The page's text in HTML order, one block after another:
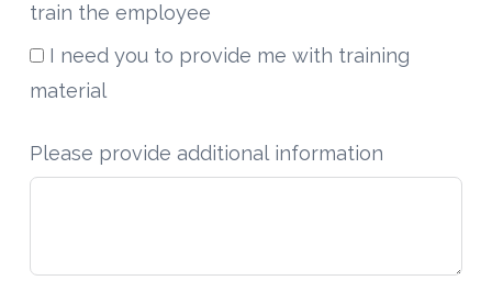
train the employee
I need you to provide me with training
material
Please provide additional information